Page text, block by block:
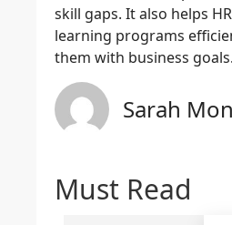
skill gaps. It also helps
learning programs
them with business goals.
Sarah
Must Read